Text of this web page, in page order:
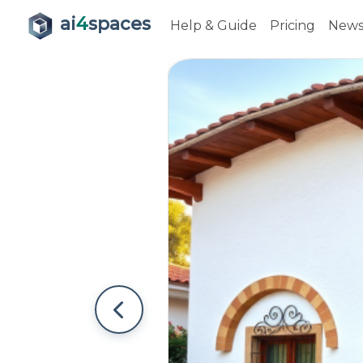
ai4spaces Help & Guide Pricing News